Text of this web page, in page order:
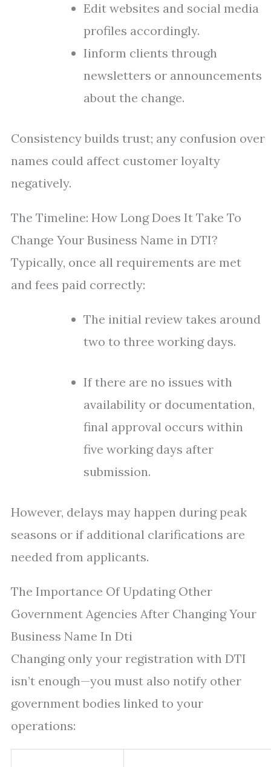
Edit websites and social media
profiles accordingly.
Iinform clients through
newsletters or announcements
about the change.
Consistency builds trust; any confusion over
names could affect customer loyalty
negatively.
The Timeline: How Long Does It Take To
Change Your Business Name in DTI?
Typically, once all requirements are met
and fees paid correctly:
The initial review takes around
two to three working days.
If there are no issues with
availability or documentation,
final approval occurs within
five working days after
submission.
However, delays may happen during peak
seasons or if additional clarifications are
needed from applicants.
The Importance Of Updating Other
Government Agencies After Changing Your
Business Name In Dti
Changing only your registration with DTI
isn’t enough—you must also notify other
government bodies linked to your
operations: